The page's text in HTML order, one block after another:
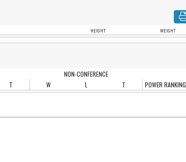
HEIGHT WEIGHT
NON-CONFERENCE
T W L T POWER RANKING